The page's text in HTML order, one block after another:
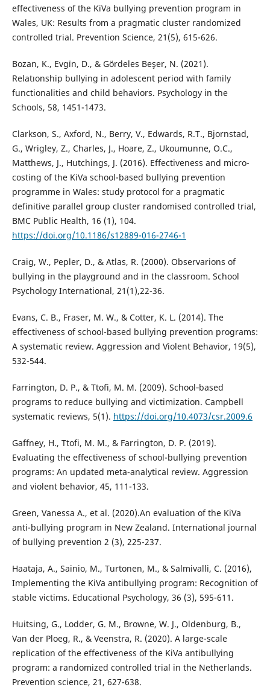
effectiveness of the KiVa bullying prevention program in
Wales, UK: Results from a pragmatic cluster randomized
controlled trial. Prevention Science, 21(5), 615-626.
Bozan, K., Evgi̇n, D., & Gördeles Beşer, N. (2021).
Relatıonship bullying in adolescent period with family
functionalities and child behaviors. Psychology in the
Schools, 58, 1451-1473.
Clarkson, S., Axford, N., Berry, V., Edwards, R.T., Bjornstad,
G., Wrigley, Z., Charles, J., Hoare, Z., Ukoumunne, O.C.,
Matthews, J., Hutchings, J. (2016). Effectiveness and micro-
costing of the KiVa school-based bullying prevention
programme in Wales: study protocol for a pragmatic
definitive parallel group cluster randomised controlled trial,
BMC Public Health, 16 (1), 104.
https://doi.org/10.1186/s12889-016-2746-1
Craig, W., Pepler, D., & Atlas, R. (2000). Observarions of
bullying in the playground and in the classroom. School
Psychology International, 21(1),22-36.
Evans, C. B., Fraser, M. W., & Cotter, K. L. (2014). The
effectiveness of school-based bullying prevention programs:
A systematic review. Aggression and Violent Behavior, 19(5),
532-544.
Farrington, D. P., & Ttofi, M. M. (2009). School‐based
programs to reduce bullying and victimization. Campbell
systematic reviews, 5(1). https://doi.org/10.4073/csr.2009.6
Gaffney, H., Ttofi, M. M., & Farrington, D. P. (2019).
Evaluating the effectiveness of school-bullying prevention
programs: An updated meta-analytical review. Aggression
and violent behavior, 45, 111-133.
Green, Vanessa A., et al. (2020).An evaluation of the KiVa
anti-bullying program in New Zealand. International journal
of bullying prevention 2 (3), 225-237.
Haataja, A., Sainio, M., Turtonen, M., & Salmivalli, C. (2016),
Implementing the KiVa antibullying program: Recognition of
stable victims. Educational Psychology, 36 (3), 595-611.
Huitsing, G., Lodder, G. M., Browne, W. J., Oldenburg, B.,
Van der Ploeg, R., & Veenstra, R. (2020). A large-scale
replication of the effectiveness of the KiVa antibullying
program: a randomized controlled trial in the Netherlands.
Prevention science, 21, 627-638.